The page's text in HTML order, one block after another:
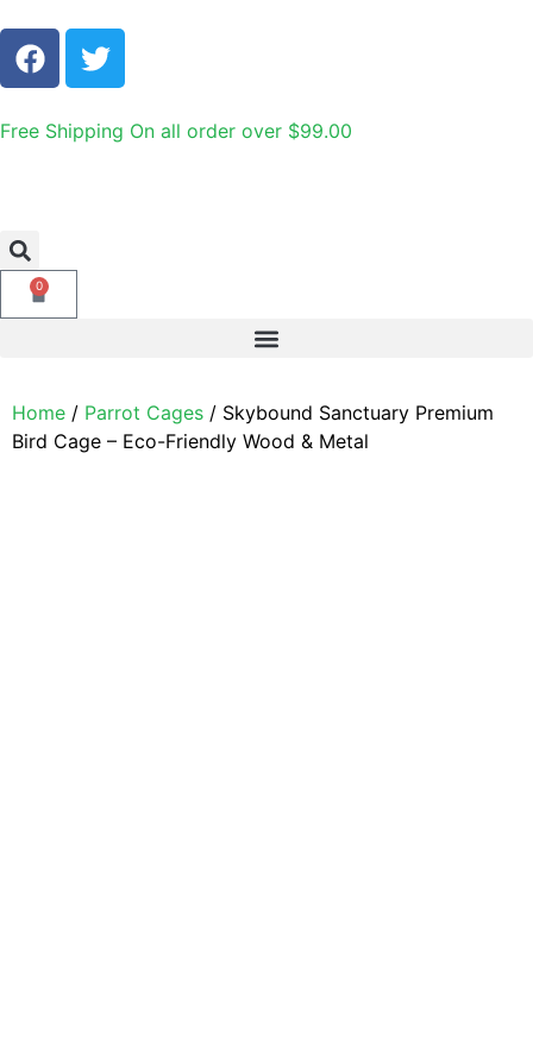
Free Shipping On all order over $99.00
0
Home / Parrot Cages / Skybound Sanctuary Premium
Bird Cage – Eco-Friendly Wood & Metal